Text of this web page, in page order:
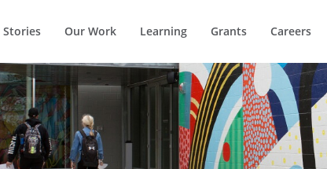
Stories Our Work Learning Grants Careers